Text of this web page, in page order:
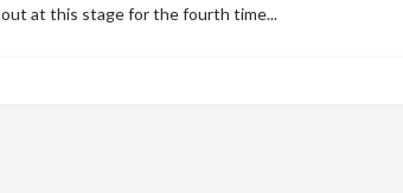
out at this stage for the fourth time...